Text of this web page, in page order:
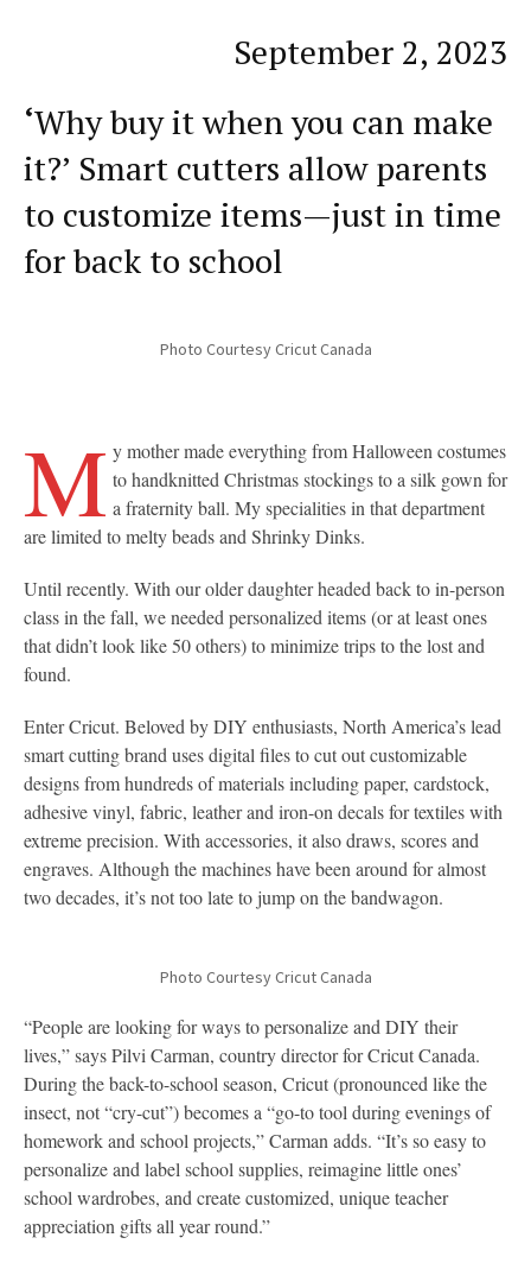
September 2, 2023
‘Why buy it when you can make
it?’ Smart cutters allow parents
to customize items—just in time
for back to school
Photo Courtesy Cricut Canada
M y mother made everything from Halloween costumes
to handknitted Christmas stockings to a silk gown for
a fraternity ball. My specialities in that department
are limited to melty beads and Shrinky Dinks.
Until recently. With our older daughter headed back to in-person
class in the fall, we needed personalized items (or at least ones
that didn’t look like 50 others) to minimize trips to the lost and
found.
Enter Cricut. Beloved by DIY enthusiasts, North America’s lead
smart cutting brand uses digital files to cut out customizable
designs from hundreds of materials including paper, cardstock,
adhesive vinyl, fabric, leather and iron-on decals for textiles with
extreme precision. With accessories, it also draws, scores and
engraves. Although the machines have been around for almost
two decades, it’s not too late to jump on the bandwagon.
Photo Courtesy Cricut Canada
“People are looking for ways to personalize and DIY their
lives,” says Pilvi Carman, country director for Cricut Canada.
During the back-to-school season, Cricut (pronounced like the
insect, not “cry-cut”) becomes a “go-to tool during evenings of
homework and school projects,” Carman adds. “It’s so easy to
personalize and label school supplies, reimagine little ones’
school wardrobes, and create customized, unique teacher
appreciation gifts all year round.”